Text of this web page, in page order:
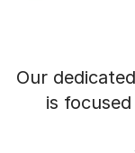
Our
is